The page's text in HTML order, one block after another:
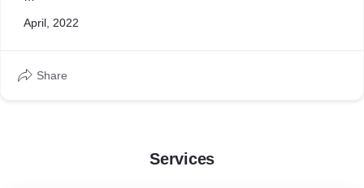
have to create a collective melody as a team. Expert
experience that will not only allow for a team bonding
April, 2022
Share
Services